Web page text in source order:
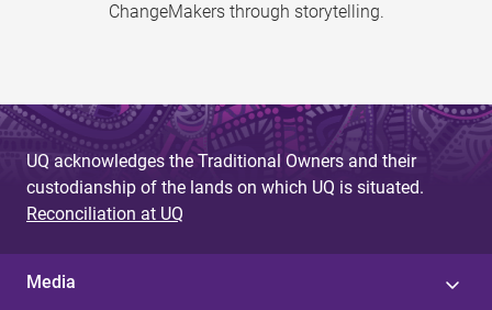
ChangeMakers through storytelling.
UQ acknowledges the Traditional Owners and their
custodianship of the lands on which UQ is situated.
Reconciliation at UQ
Media